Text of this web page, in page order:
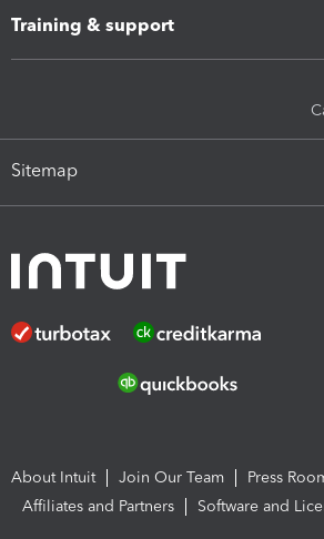
Training & support
Sitemap
About Intuit Join Our Team
Press
Affiliates and Partners
Software and